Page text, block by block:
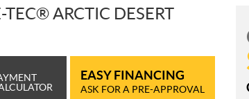
ARCTIC DESERT
EASY FINANCING
ASK FOR A PRE-APPROVAL